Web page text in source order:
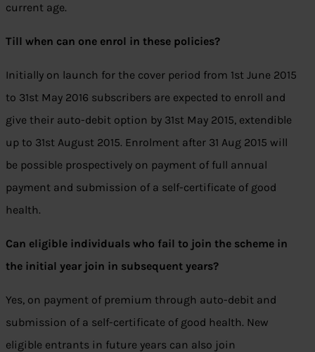
current age.
Till when can one enrol in these policies?
Initially on launch for the cover period from 1st June 2015
to 31st May 2016 subscribers are expected to enroll and
give their auto-debit option by 31st May 2015, extendible
up to 31st August 2015. Enrolment after 31 Aug 2015 will
be possible prospectively on payment of full annual
payment and submission of a self-certificate of good
health.
Can eligible individuals who fail to join the scheme in
the initial year join in subsequent years?
Yes, on payment of premium through auto-debit and
submission of a self-certificate of good health. New
eligible entrants in future years can also join